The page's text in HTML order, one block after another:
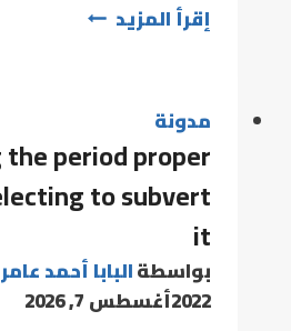
إقرأ المزيد
مدونة
period proper
to subvert
it
بواسطةالبابا أحمد عامر
2022أغسطس 7, 2026